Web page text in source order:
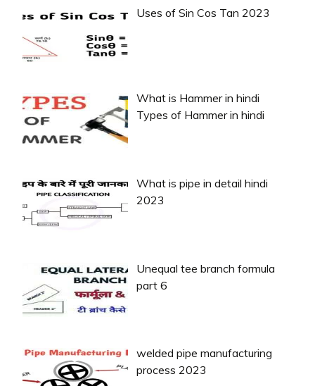
Uses of Sin Cos Tan 2023
What is Hammer in hindi
Types of Hammer in hindi
What is pipe in detail hindi
2023
Unequal tee branch formula
part 6
welded pipe manufacturing
process 2023